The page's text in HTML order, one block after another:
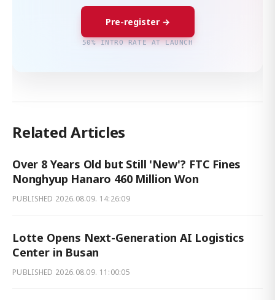
Pre-register →
50% INTRO RATE AT LAUNCH
Related Articles
Over 8 Years Old but Still 'New'? FTC Fines
Nonghyup Hanaro 460 Million Won
PUBLISHED 2026.08.09. 14:26:09
Lotte Opens Next-Generation AI Logistics
Center in Busan
PUBLISHED 2026.08.09. 11:00:05